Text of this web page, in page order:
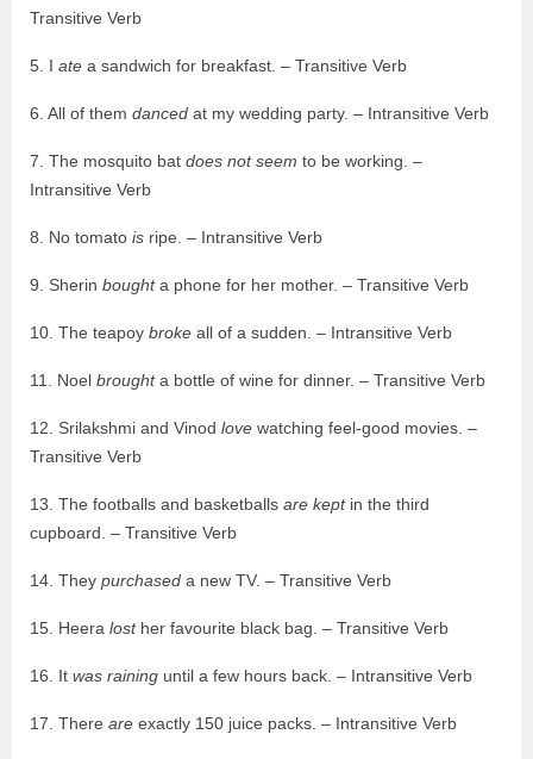
Transitive Verb
5. I ate a sandwich for breakfast. – Transitive Verb
6. All of them danced at my wedding party. – Intransitive Verb
7. The mosquito bat does not seem to be working. –
Intransitive Verb
8. No tomato is ripe. – Intransitive Verb
9. Sherin boughta phone for her mother. – Transitive Verb
10. The teapoy broke all of a sudden. – Intransitive Verb
11. Noel broughta bottle of wine for dinner. – Transitive Verb
12. Srilakshmi and Vinod love watching feel-good movies. –
Transitive Verb
13. The footballs and basketballs are keptin the third
cupboard. – Transitive Verb
14. They purchased a new TV. – Transitive Verb
15. Heera losther favourite black bag. – Transitive Verb
16. It was raining until a few hours back. – Intransitive Verb
17. There are exactly 150 juice packs. – Intransitive Verb